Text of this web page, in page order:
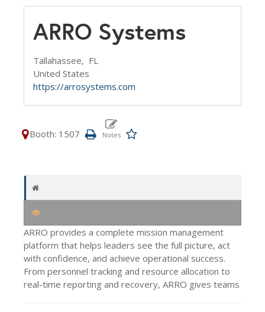
ARRO Systems
Tallahassee, FL
United States
https://arrosystems.com
Booth: 1507
ARRO provides a complete mission management
platform that helps leaders see the full picture, act
with confidence, and achieve operational success.
From personnel tracking and resource allocation to
real-time reporting and recovery, ARRO gives teams